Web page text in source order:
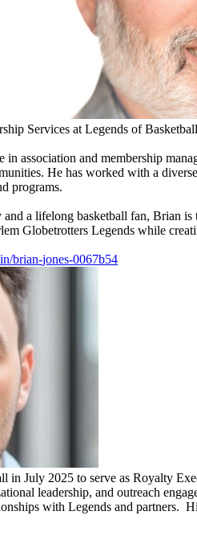
Services at Legends of
in association and membership
He has worked with a
programs.
a lifelong basketball fan, Brian
Globetrotters Legends while
brian-jones-0067b54
in July 2025 to serve as Royalty
leadership, and outreach
with Legends and partners.